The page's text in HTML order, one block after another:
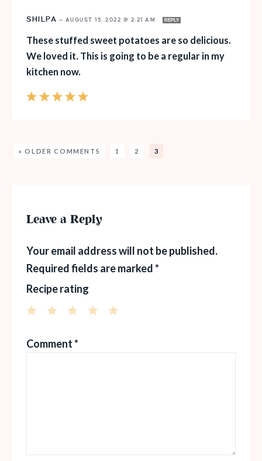
SHILPA — AUGUST 15, 2022 @ 2:21 AM REPLY
These stuffed sweet potatoes are so delicious.
We loved it. This is going to be a regular in my
kitchen now.
« OLDER COMMENTS 1 2 3
Leave a Reply
Your email address will not be published.
Required fields are marked*
Recipe rating
Stars
Stars
Star
Comment*